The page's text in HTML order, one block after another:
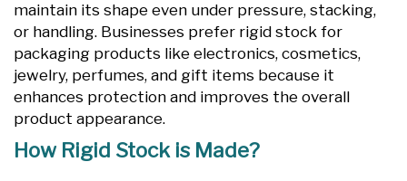
maintain its shape even under pressure, stacking,
or handling. Businesses prefer rigid stock for
packaging products like electronics, cosmetics,
jewelry, perfumes, and gift items because it
enhances protection and improves the overall
product appearance.
How Rigid Stock is Made?